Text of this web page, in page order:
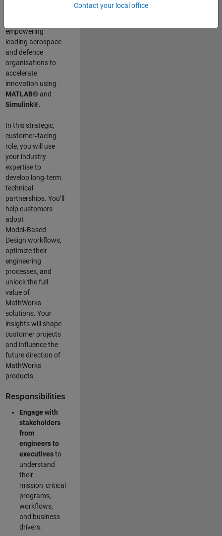
empowering
leading aerospace
and defence
organisations to
accelerate
innovation using
MATLAB®and
Simulink®.
In this strategic,
customer‑facing
role, you will use
your industry
expertise to
develop long‑term
technical
partnerships. You’ll
help customers
adopt
Model‑Based
Design workflows,
optimize their
engineering
processes, and
unlock the full
value of
MathWorks
solutions. Your
insights will shape
customer projects
and influence the
future direction of
MathWorks
products.
Responsibilities
Engage with
stakeholders
from
engineers to
executivesto
understand
their
mission‑critical
programs,
workflows,
and business
drivers.
Contact your local office